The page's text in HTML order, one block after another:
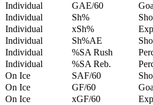
Individual
GAE/60
Individual
Sh%
Individual
xSh%
Individual
Sh%AE
Individual
%SA Rush
Individual
%SA Reb.
On Ice
SAF/60
On Ice
GF/60
On Ice
xGF/60